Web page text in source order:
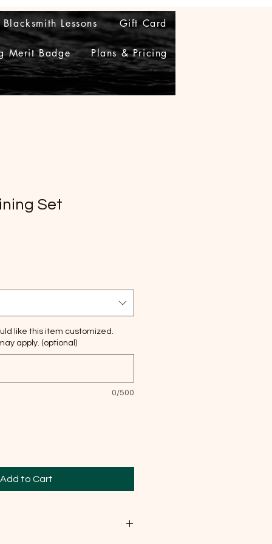
Blacksmith Lessons Gift Card
Merit Badge Plans & Pricing
Set
like this item customized.
apply. (optional)
0/500
Add to Cart